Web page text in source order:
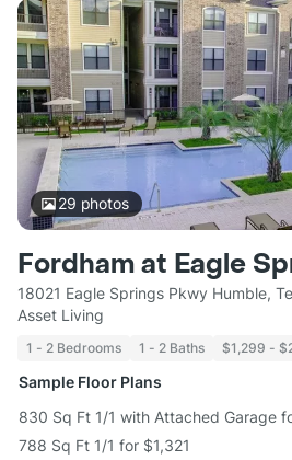
29 photos
Fordham at Eagle
18021 Eagle Springs Pkwy Humble,
Asset Living
1 - 2 Bedrooms 1 - 2 Baths $1,299 -
Sample Floor Plans
830 Sq Ft 1/1 with Attached Garage
788 Sq Ft 1/1 for $1,321